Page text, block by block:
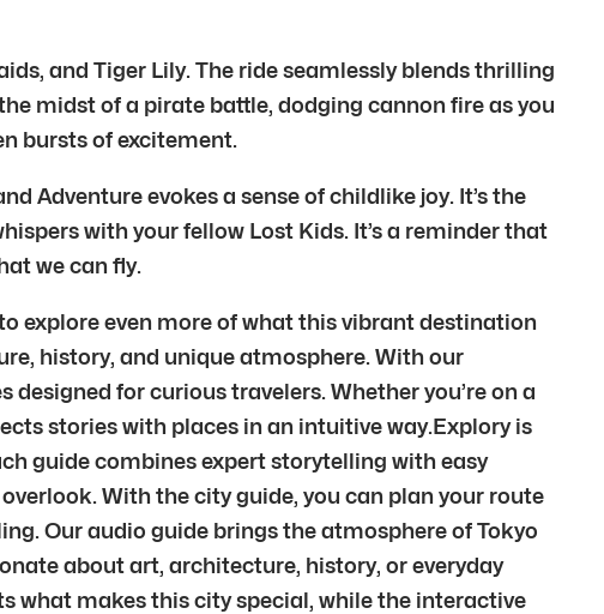
and Tiger Lily. The ride seamlessly blends thrilling
midst of a pirate battle, dodging cannon fire as you
bursts of excitement.
Adventure evokes a sense of childlike joy. It’s the
with your fellow Lost Kids. It’s a reminder that
we can fly.
explore even more of what this vibrant destination
history, and unique atmosphere. With our
for curious travelers. Whether you’re on a
stories with places in an intuitive way.Explory is
guide combines expert storytelling with easy
With the city guide, you can plan your route
Our audio guide brings the atmosphere of Tokyo
about art, architecture, history, or everyday
what makes this city special, while the interactive